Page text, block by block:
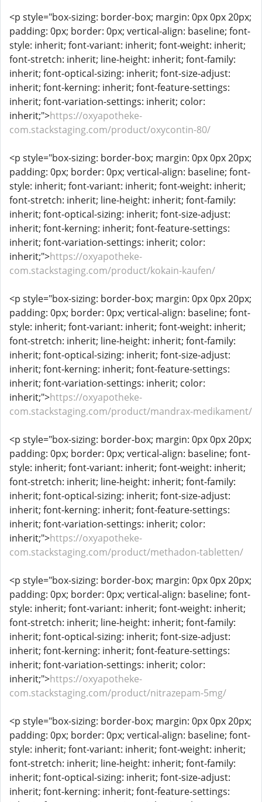
<p style="box-sizing: border-box; margin: 0px 0px 20px;
padding: 0px; border: 0px; vertical-align: baseline; font-
style: inherit; font-variant: inherit; font-weight: inherit;
font-stretch: inherit; line-height: inherit; font-family:
inherit; font-optical-sizing: inherit; font-size-adjust:
inherit; font-kerning: inherit; font-feature-settings:
inherit; font-variation-settings: inherit; color:
inherit;">https://oxyapotheke-
com.stackstaging.com/product/oxycontin-80/
<p style="box-sizing: border-box; margin: 0px 0px 20px;
padding: 0px; border: 0px; vertical-align: baseline; font-
style: inherit; font-variant: inherit; font-weight: inherit;
font-stretch: inherit; line-height: inherit; font-family:
inherit; font-optical-sizing: inherit; font-size-adjust:
inherit; font-kerning: inherit; font-feature-settings:
inherit; font-variation-settings: inherit; color:
inherit;">https://oxyapotheke-
com.stackstaging.com/product/kokain-kaufen/
<p style="box-sizing: border-box; margin: 0px 0px 20px;
padding: 0px; border: 0px; vertical-align: baseline; font-
style: inherit; font-variant: inherit; font-weight: inherit;
font-stretch: inherit; line-height: inherit; font-family:
inherit; font-optical-sizing: inherit; font-size-adjust:
inherit; font-kerning: inherit; font-feature-settings:
inherit; font-variation-settings: inherit; color:
inherit;">https://oxyapotheke-
com.stackstaging.com/product/mandrax-medikament/
<p style="box-sizing: border-box; margin: 0px 0px 20px;
padding: 0px; border: 0px; vertical-align: baseline; font-
style: inherit; font-variant: inherit; font-weight: inherit;
font-stretch: inherit; line-height: inherit; font-family:
inherit; font-optical-sizing: inherit; font-size-adjust:
inherit; font-kerning: inherit; font-feature-settings:
inherit; font-variation-settings: inherit; color:
inherit;">https://oxyapotheke-
com.stackstaging.com/product/methadon-tabletten/
<p style="box-sizing: border-box; margin: 0px 0px 20px;
padding: 0px; border: 0px; vertical-align: baseline; font-
style: inherit; font-variant: inherit; font-weight: inherit;
font-stretch: inherit; line-height: inherit; font-family:
inherit; font-optical-sizing: inherit; font-size-adjust:
inherit; font-kerning: inherit; font-feature-settings:
inherit; font-variation-settings: inherit; color:
inherit;">https://oxyapotheke-
com.stackstaging.com/product/nitrazepam-5mg/
<p style="box-sizing: border-box; margin: 0px 0px 20px;
padding: 0px; border: 0px; vertical-align: baseline; font-
style: inherit; font-variant: inherit; font-weight: inherit;
font-stretch: inherit; line-height: inherit; font-family:
inherit; font-optical-sizing: inherit; font-size-adjust:
inherit; font-kerning: inherit; font-feature-settings: